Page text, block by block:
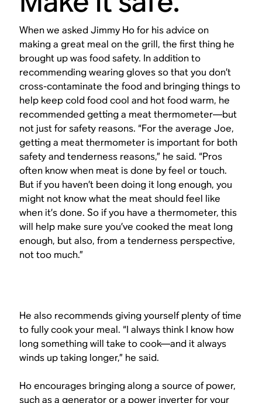
When we asked Jimmy Ho for his advice on
making a great meal on the grill, the first thing he
brought up was food safety. In addition to
recommending wearing gloves so that you don’t
cross-contaminate the food and bringing things to
help keep cold food cool and hot food warm, he
recommended getting a meat thermometer—but
not just for safety reasons. “For the average Joe,
getting a meat thermometer is important for both
safety and tenderness reasons,” he said. “Pros
often know when meat is done by feel or touch.
But if you haven’t been doing it long enough, you
might not know what the meat should feel like
when it’s done. So if you have a thermometer, this
will help make sure you’ve cooked the meat long
enough, but also, from a tenderness perspective,
not too much.”
He also recommends giving yourself plenty of time
to fully cook your meal. “I always think I know how
long something will take to cook—and it always
winds up taking longer,” he said.
Ho encourages bringing along a source of power,
such as a generator or a power inverter for your